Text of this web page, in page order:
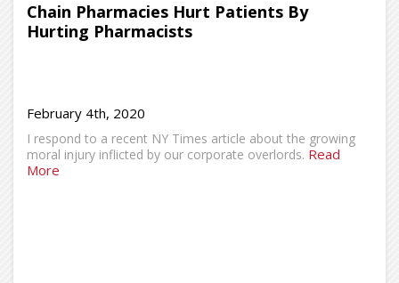
Chain Pharmacies Hurt Patients By
Hurting Pharmacists
February 4th, 2020
I respond to a recent NY Times article about the growing
moral injury inflicted by our corporate overlords. Read
More